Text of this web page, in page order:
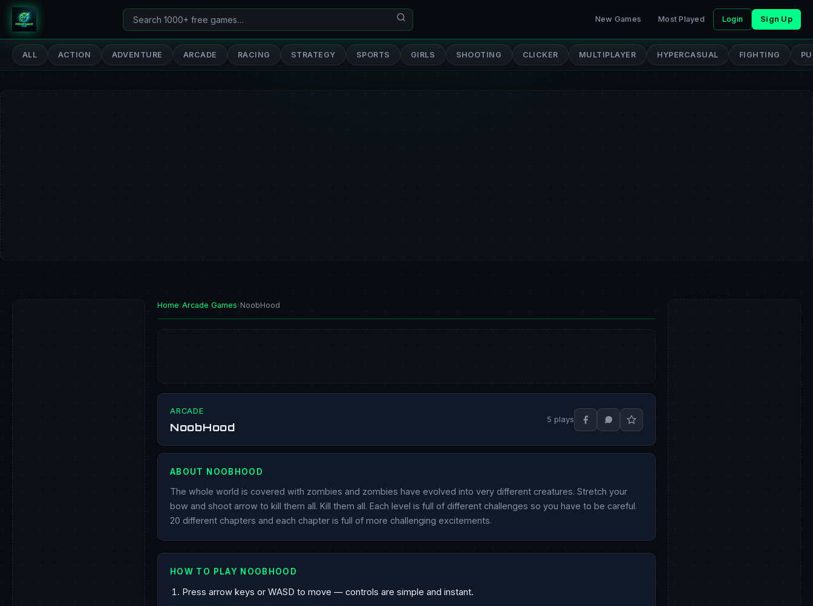
PrimeGameHub
Search
games
New Games Most Played Login Sign Up
ALL ACTION ADVENTURE ARCADE RACING STRATEGY SPORTS GIRLS SHOOTING CLICKER MULTIPLAYER HYPERCASUAL FIGHTING
Home›Arcade Games›NoobHood
ARCADE
NoobHood
5 plays
ABOUT NOOBHOOD
The whole world is covered with zombies and zombies have evolved into very different creatures. Stretch your
bow and shoot arrow to kill them all. Kill them all. Each level is full of different challenges so you have to be careful.
20 different chapters and each chapter is full of more challenging excitements.
HOW TO PLAY NOOBHOOD
Press arrow keys or WASD to move — controls are simple and instant.